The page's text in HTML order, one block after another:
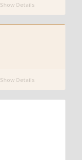
Show Details
Show Details